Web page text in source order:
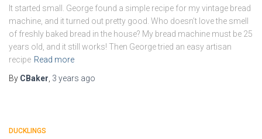
It started small. George found a simple recipe for my vintage bread
machine, and it turned out pretty good. Who doesn’t love the smell
of freshly baked bread in the house? My bread machine must be 25
years old, and it still works! Then George tried an easy artisan
recipe Read more
By CBaker 3 years ago
DUCKLINGS